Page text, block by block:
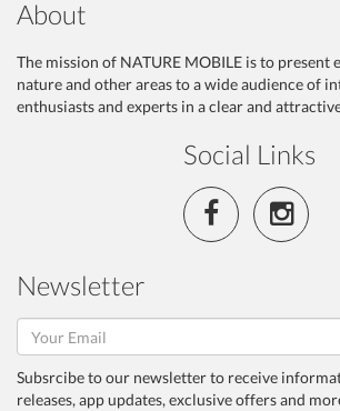
About
The mission of NATURE MOBILE is to
nature and other areas to a wide audience of
enthusiasts and experts in a clear and
Social Links
Newsletter
Subsrcibe to our newsletter to receive
releases, app updates, exclusive offers and